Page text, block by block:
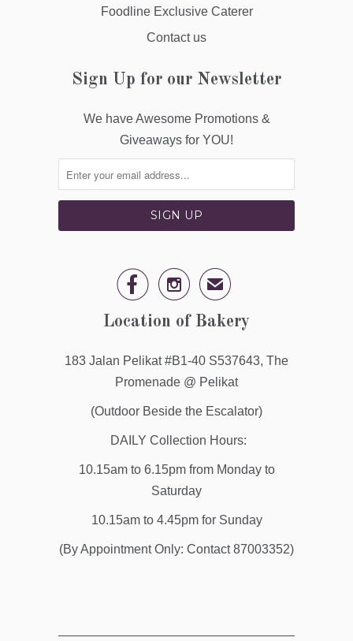
Foodline Exclusive Caterer
Contact us
Sign Up for our Newsletter
We have Awesome Promotions &
Giveaways for YOU!
  ✉
Location of Bakery
183 Jalan Pelikat #B1-40 S537643, The
Promenade @ Pelikat
(Outdoor Beside the Escalator)
DAILY Collection Hours:
10.15am to 6.15pm from Monday to
Saturday
10.15am to 4.45pm for Sunday
(By Appointment Only: Contact 87003352)